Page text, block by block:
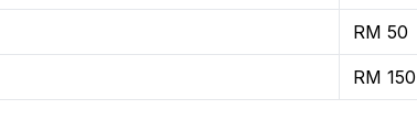
RM 50
RM 150